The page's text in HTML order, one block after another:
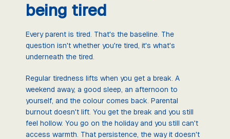
being tired
Every parent is tired. That's the baseline. The
question isn't whether you're tired, it's what's
underneath the tired.
Regular tiredness lifts when you get a break. A
weekend away, a good sleep, an afternoon to
yourself, and the colour comes back. Parental
burnout doesn't lift. You get the break and you still
feel hollow. You go on the holiday and you still can't
access warmth. That persistence, the way it doesn't